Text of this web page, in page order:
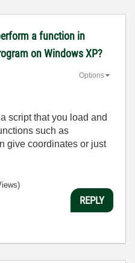
a function in
on Windows XP?
Options
script that you load and
such as
give coordinates or just
REPLY